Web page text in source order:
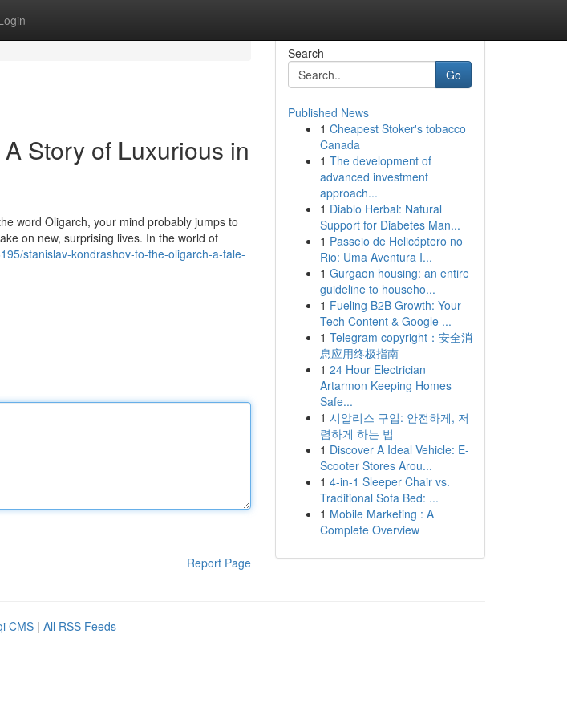
Story of Luxurious in
word Oligarch, your mind probably jumps to
on new, surprising lives. In the world of
stanislav-kondrashov-to-the-oligarch-a-tale-
Report Page
Search
Go
Published News
1 Cheapest Stoker's tobacco
Canada
1 The development of
advanced investment
approach...
1 Diablo Herbal: Natural
Support for Diabetes Man...
1 Passeio de Helicóptero no
Rio: Uma Aventura I...
1 Gurgaon housing: an entire
guideline to househo...
1 Fueling B2B Growth: Your
Tech Content & Google ...
1 Telegram copyright：安全消
息应用终极指南
1 24 Hour Electrician
Artarmon Keeping Homes
Safe...
1 시알리스 구입: 안전하게, 저
렴하게 하는 법
1 Discover A Ideal Vehicle: E-
Scooter Stores Arou...
1 4-in-1 Sleeper Chair vs.
Traditional Sofa Bed: ...
1 Mobile Marketing : A
Complete Overview
CMS | All RSS Feeds